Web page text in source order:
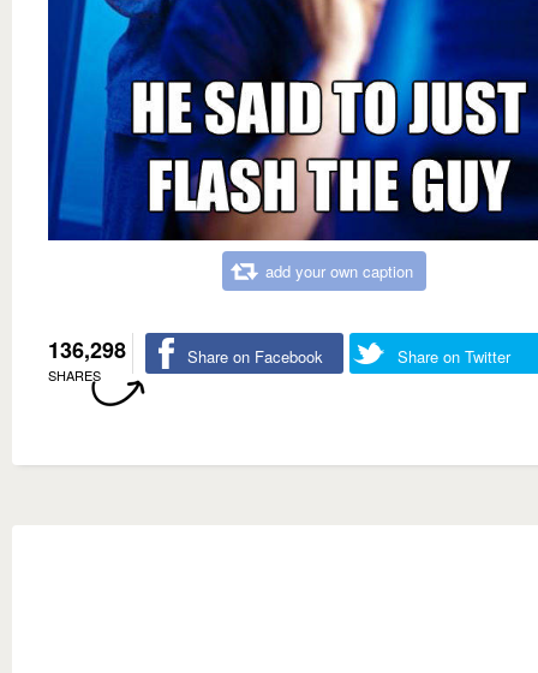
add your own caption
136,298
SHARES
Share on Facebook Share on Twitter